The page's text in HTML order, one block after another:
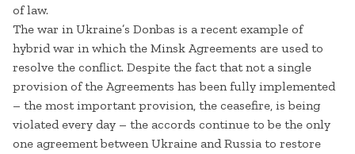
of law.
The war in Ukraine’s Donbas is a recent example of
hybrid war in which the Minsk Agreements are used to
resolve the conflict. Despite the fact that not a single
provision of the Agreements has been fully implemented
– the most important provision, the ceasefire, is being
violated every day – the accords continue to be the only
one agreement between Ukraine and Russia to restore